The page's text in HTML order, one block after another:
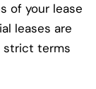
of your lease
leases are
terms